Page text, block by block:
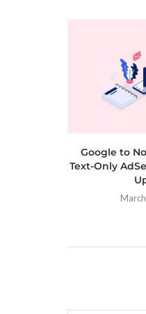
Google to
Text-Only